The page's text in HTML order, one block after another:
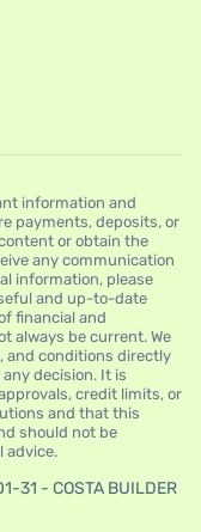
information and
payments, deposits, or
or obtain the
any communication
information, please
and up-to-date
financial and
always be current. We
and conditions directly
decision. It is
credit limits, or
and that this
should not be
advice.
31 - COSTA BUILDER